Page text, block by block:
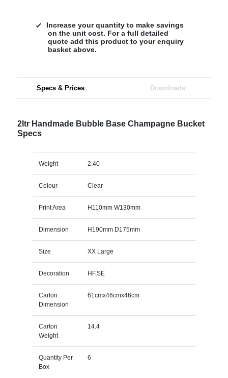
Increase your quantity to make savings
on the unit cost. For a full detailed
quote add this product to your enquiry
basket above.
Specs & Prices Downloads
2ltr Handmade Bubble Base Champagne Bucket
Specs
Weight 2.40
Colour Clear
Print Area H110mm W130mm
Dimension H190mm D175mm
Size XX Large
Decoration HF,SE
Carton
Dimension
61cmx46cmx46cm
Carton
Weight
14.4
Quantity Per
Box
6